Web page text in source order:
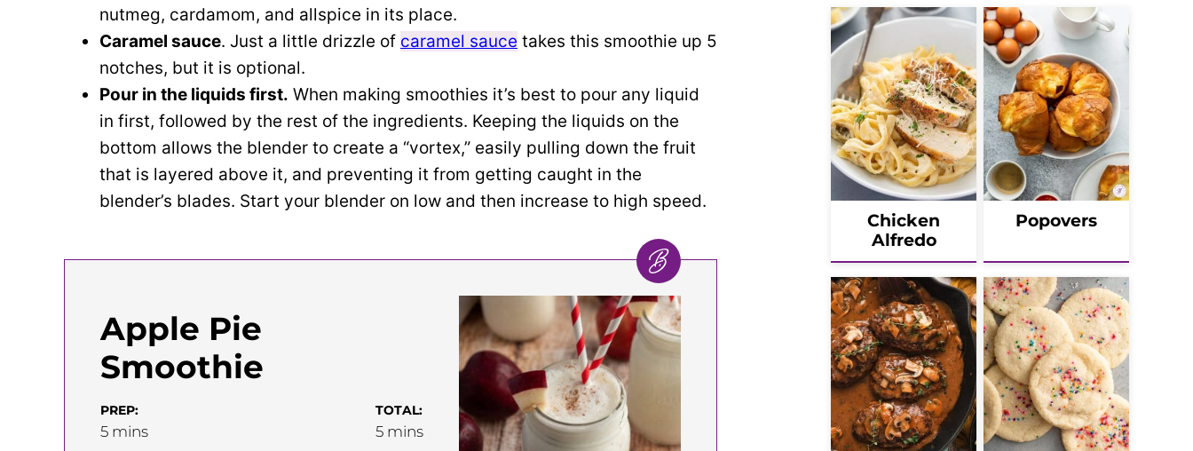
nutmeg, cardamom, and allspice in its place.
Caramel sauce. Just a little drizzle of caramel sauce takes this smoothie up 5
notches, but it is optional.
Pour in the liquids first. When making smoothies it’s best to pour any liquid
in first, followed by the rest of the ingredients. Keeping the liquids on the
bottom allows the blender to create a “vortex,” easily pulling down the fruit
that is layered above it, and preventing it from getting caught in the
blender’s blades. Start your blender on low and then increase to high speed.
Apple Pie
Smoothie
PREP:
5minutes
mins
TOTAL:
5minutes
mins
Chicken
Alfredo
Popovers